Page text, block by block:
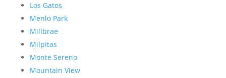
Los Gatos
Menlo Park
Millbrae
Milpitas
Monte Sereno
Mountain View